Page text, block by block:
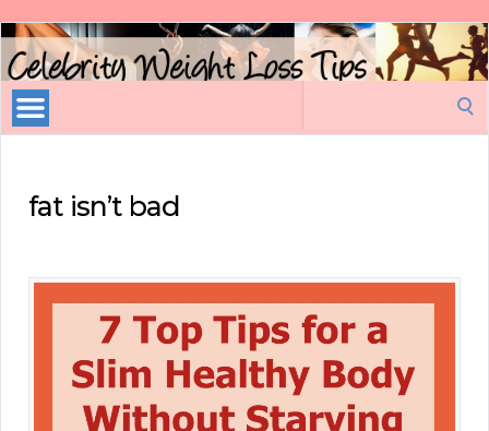
Celebrity
Weight
Loss
Tips
fat isn’t bad